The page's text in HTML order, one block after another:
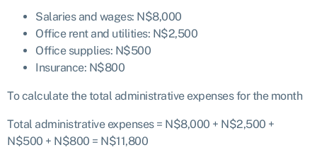
Salaries and wages: N$8,000
Office rent and utilities: N$2,500
Office supplies: N$500
Insurance: N$800
To calculate the total administrative expenses for the month
Total administrative expenses = N$8,000 + N$2,500 +
N$500 + N$800 = N$11,800